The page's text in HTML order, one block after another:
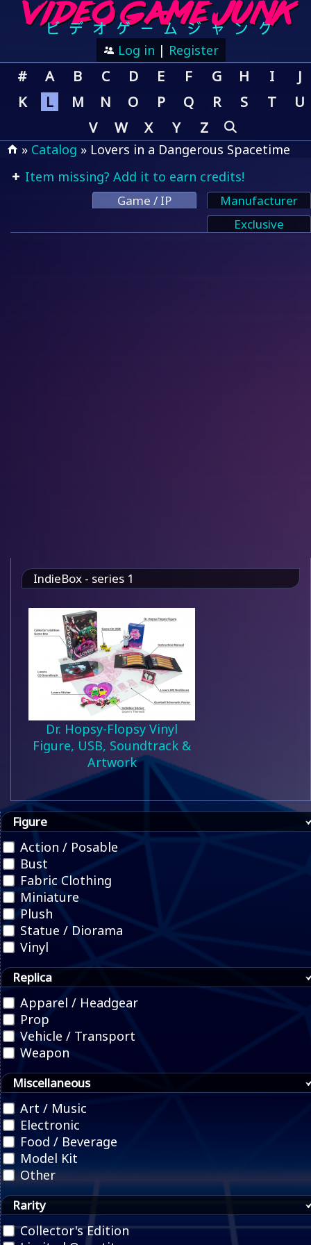
Log in | Register
# A B C D E F G H I
J
K
L M N O P Q R S T
U
V
W X Y Z
» Catalog » Lovers in a Dangerous Spacetime
Item missing? Add it to earn credits!
Game / IP
Manufacturer
Exclusive
IndieBox - series 1
Dr. Hopsy-Flopsy Vinyl
Figure, USB, Soundtrack &
Artwork
Figure
Action / Posable
Bust
Fabric Clothing
Miniature
Plush
Statue / Diorama
Vinyl
Replica
Apparel / Headgear
Prop
Vehicle / Transport
Weapon
Miscellaneous
Art / Music
Electronic
Food / Beverage
Model Kit
Other
Rarity
Collector's Edition